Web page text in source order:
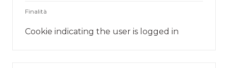
Finalità
Cookie indicating the user is logged in